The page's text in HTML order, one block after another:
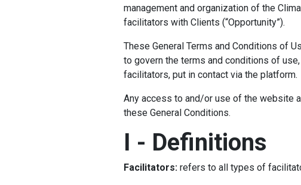
management and organization of the
facilitators with Clients (“Opportunity”).
These General Terms and Conditions of
to govern the terms and conditions of
facilitators, put in contact via the platform.
Any access to and/or use of the website
these General Conditions.
I - Definitions
Facilitators: refers to all types of